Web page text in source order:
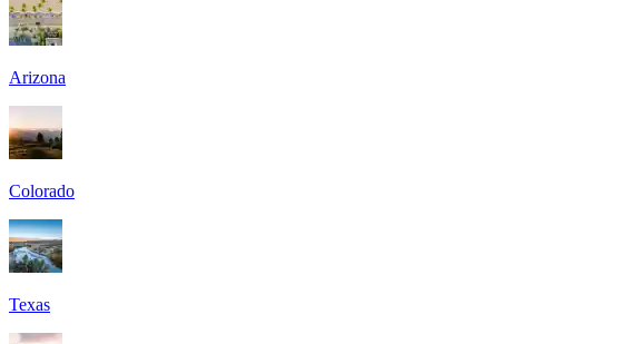
Arizona
Colorado
Texas